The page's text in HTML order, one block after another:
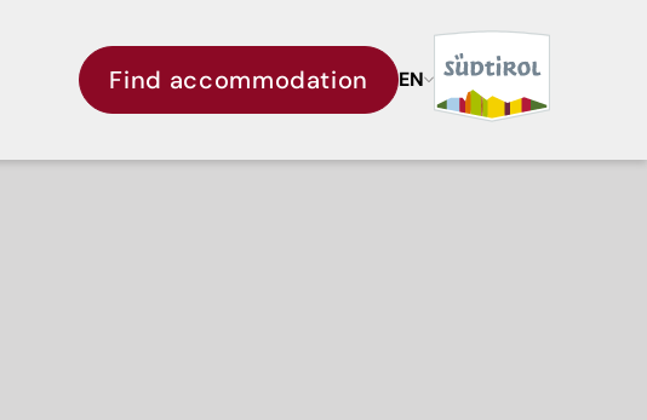
Find accommodation EN